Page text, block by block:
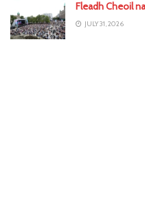
Fleadh Cheoil
JULY 31, 2026